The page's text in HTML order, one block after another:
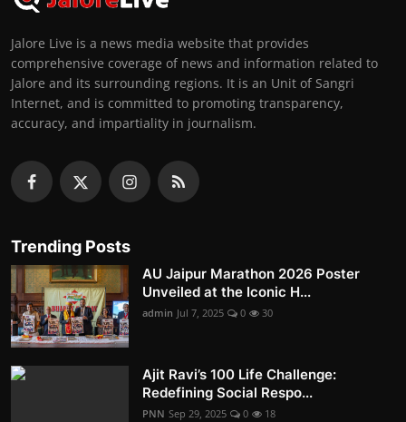
Jalore Live is a news media website that provides
comprehensive coverage of news and information related to
Jalore and its surrounding regions. It is an Unit of Sangri
Internet, and is committed to promoting transparency,
accuracy, and impartiality in journalism.
Trending Posts
AU Jaipur Marathon 2026 Poster
Unveiled at the Iconic H...
admin Jul 7, 2025 0 30
Ajit Ravi’s 100 Life Challenge:
Redefining Social Respo...
PNN Sep 29, 2025 0 18